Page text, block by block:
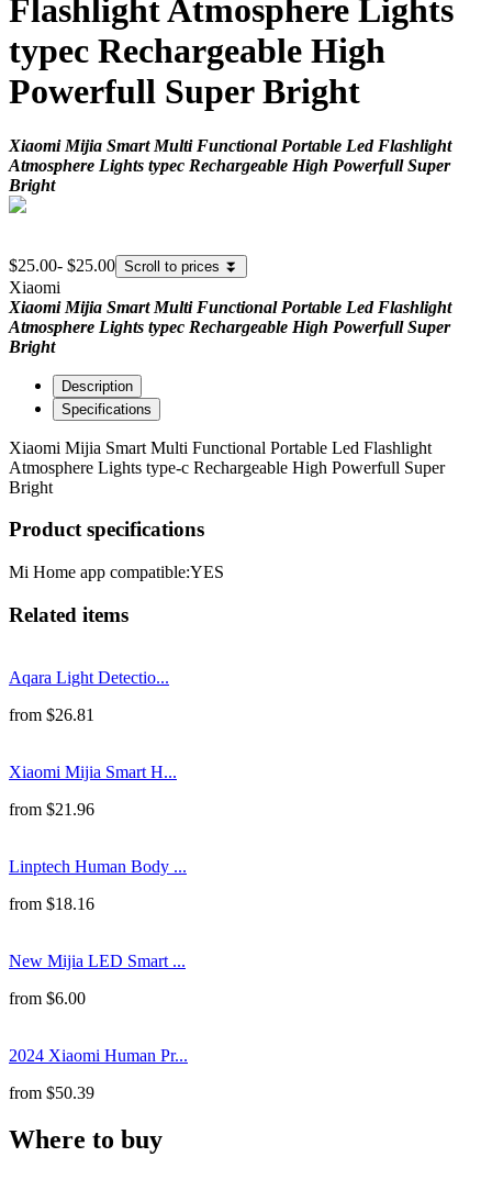
Flashlight Atmosphere Lights
typec Rechargeable High
Powerfull Super Bright
Xiaomi Mijia Smart Multi Functional Portable Led Flashlight
Atmosphere Lights typec Rechargeable High Powerfull Super
Bright
$25.00- $25.00 Scroll to prices ⏬
Xiaomi
Xiaomi Mijia Smart Multi Functional Portable Led Flashlight
Atmosphere Lights typec Rechargeable High Powerfull Super
Bright
Description
Specifications
Xiaomi Mijia Smart Multi Functional Portable Led Flashlight
Atmosphere Lights type-c Rechargeable High Powerfull Super
Bright
Product specifications
Mi Home app compatible:YES
Related items
Aqara Light Detectio...
from $26.81
Xiaomi Mijia Smart H...
from $21.96
Linptech Human Body ...
from $18.16
New Mijia LED Smart ...
from $6.00
2024 Xiaomi Human Pr...
from $50.39
Where to buy